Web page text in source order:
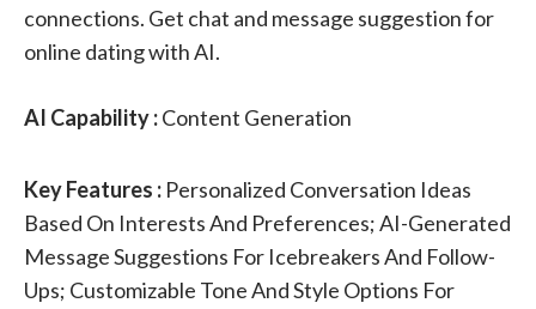
connections. Get chat and message suggestion for
online dating with AI.
AI Capability :Content Generation
Key Features : Personalized Conversation Ideas
Based On Interests And Preferences; AI-Generated
Message Suggestions For Icebreakers And Follow-
Ups; Customizable Tone And Style Options For